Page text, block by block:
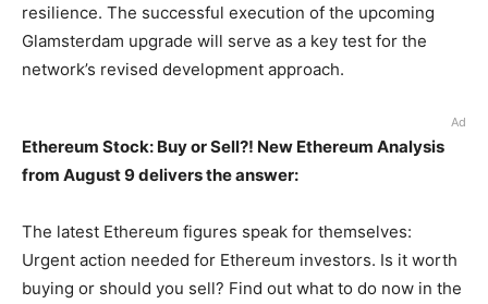
resilience. The successful execution of the upcoming
Glamsterdam upgrade will serve as a key test for the
network’s revised development approach.
Ad
Ethereum Stock: Buy or Sell?! New Ethereum Analysis
from August 9 delivers the answer:
The latest Ethereum figures speak for themselves:
Urgent action needed for Ethereum investors. Is it worth
buying or should you sell? Find out what to do now in the